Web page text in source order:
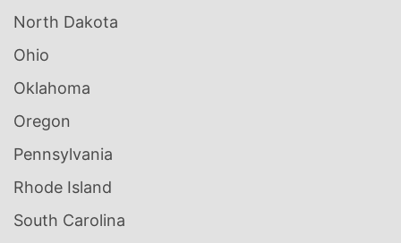
North Dakota
Ohio
Oklahoma
Oregon
Pennsylvania
Rhode Island
South Carolina